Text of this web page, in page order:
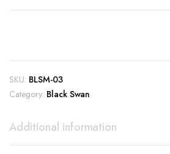
SKU: BLSM-03
Category: Black Swan
Additional information